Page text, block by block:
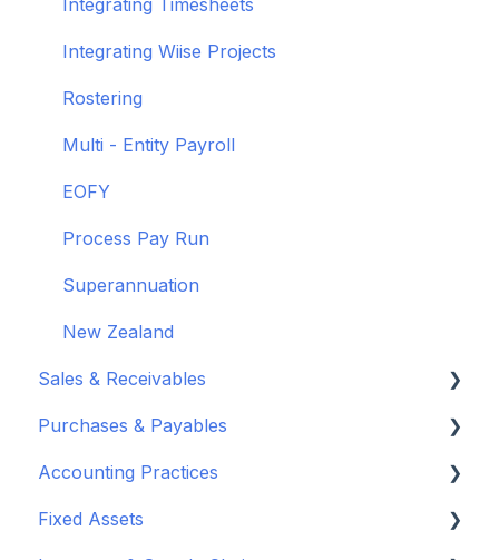
Wiise Glossary
Integrating Timesheets
Integrating Wiise Projects
Rostering
Multi - Entity Payroll
EOFY
Process Pay Run
Superannuation
New Zealand
Sales & Receivables
Customers
Sales Orders & Invoices
Sales Returns & Credits
Purchases & Payables
Vendor Set Up
Purchasing Basics
Accounting Practices
Wiise Academy
Fixed Assets